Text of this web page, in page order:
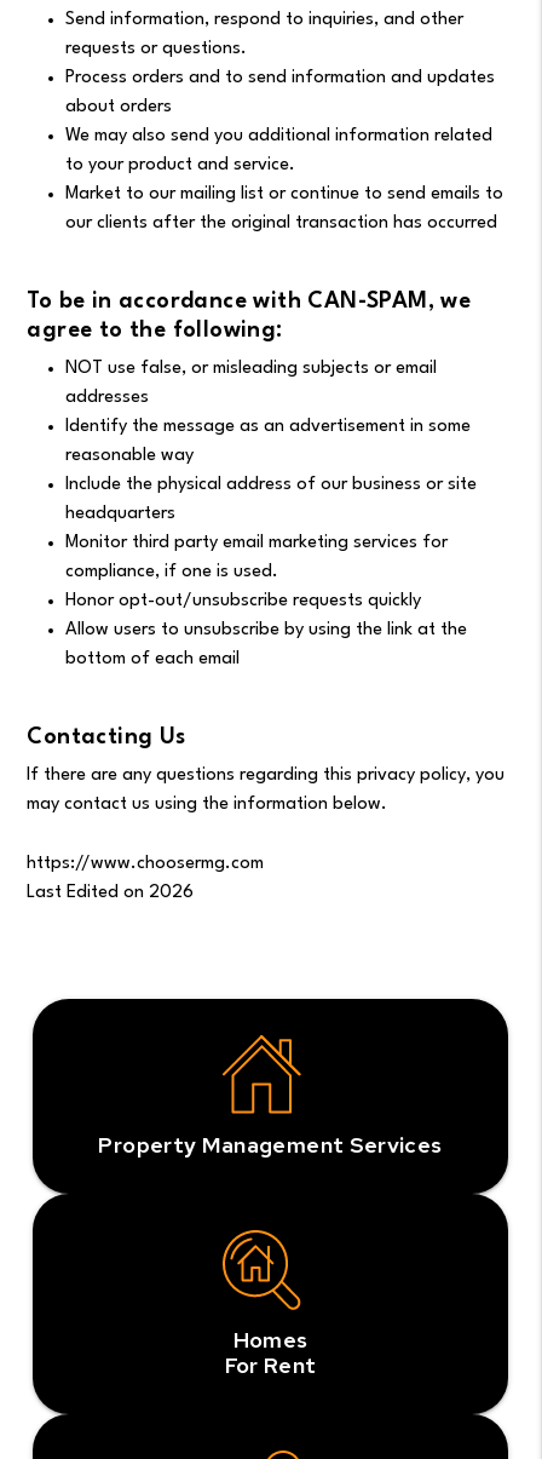
Send information, respond to inquiries, and other
requests or questions.
Process orders and to send information and updates
about orders
We may also send you additional information related
to your product and service.
Market to our mailing list or continue to send emails to
our clients after the original transaction has occurred
To be in accordance with CAN-SPAM, we
agree to the following:
NOT use false, or misleading subjects or email
addresses
Identify the message as an advertisement in some
reasonable way
Include the physical address of our business or site
headquarters
Monitor third party email marketing services for
compliance, if one is used.
Honor opt-out/unsubscribe requests quickly
Allow users to unsubscribe by using the link at the
bottom of each email
Contacting Us
If there are any questions regarding this privacy policy, you
may contact us using the information below.
https://www.choosermg.com
Last Edited on 2026
Property Management Services
Homes
For Rent